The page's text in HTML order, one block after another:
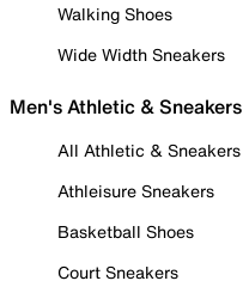
Walking Shoes
Wide Width Sneakers
Men's Athletic & Sneakers
All Athletic & Sneakers
Athleisure Sneakers
Basketball Shoes
Court Sneakers